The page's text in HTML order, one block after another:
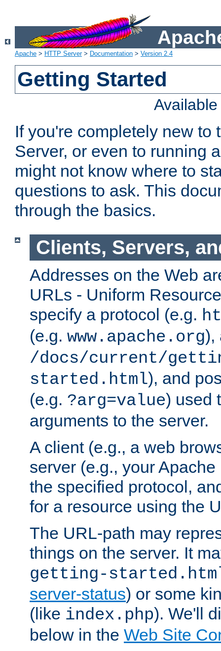
Apache > HTTP Server> Documentation > Version 2.4
Getting Started
If you're completely new to
Server, or even to running
might not know where to
questions to ask. This
through the basics.
Clients, Servers,
Addresses on the Web
URLs - Uniform
specify a protocol (e.g.
(e.g. www.apache.org),
/docs/current/
started.html), and
(e.g. ?arg=value) used
arguments to the server.
A client (e.g., a web
server (e.g., your
the specified protocol,
for a resource using the
The URL-path may
things on the server. It
getting-
server-status) or some
(like index.php). We'll
below in the Web Site